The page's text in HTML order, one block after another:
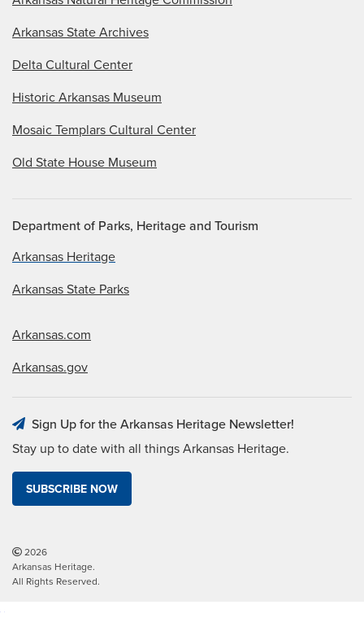
Arkansas State Archives
Delta Cultural Center
Historic Arkansas Museum
Mosaic Templars Cultural Center
Old State House Museum
Department of Parks, Heritage and Tourism
Arkansas Heritage
Arkansas State Parks
Arkansas.com
Arkansas.gov
Sign Up for the Arkansas Heritage Newsletter!
Stay up to date with all things Arkansas Heritage.
SUBSCRIBE NOW
2026
Arkansas Heritage.
All Rights Reserved.